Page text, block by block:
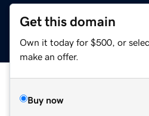
Get this domain
Own it today for $500, or
make an offer.
Buy now